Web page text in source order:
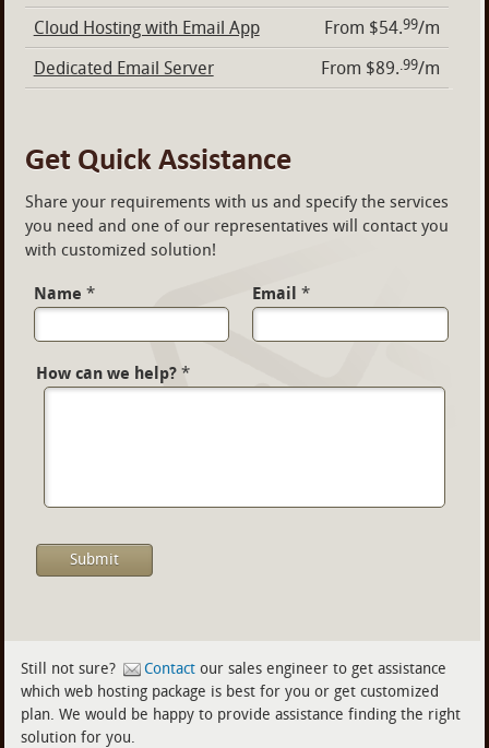
Cloud Hosting with Email App
From $54.99/m
Dedicated Email Server
From $89..99/m
Get Quick Assistance
Share your requirements with us and specify the services
you need and one of our representatives will contact you
with customized solution!
Name * Email *
How can we help? *
Still not sure? Contactour sales engineer to get assistance
which web hosting package is best for you or get customized
plan. We would be happy to provide assistance finding the right
solution for you.